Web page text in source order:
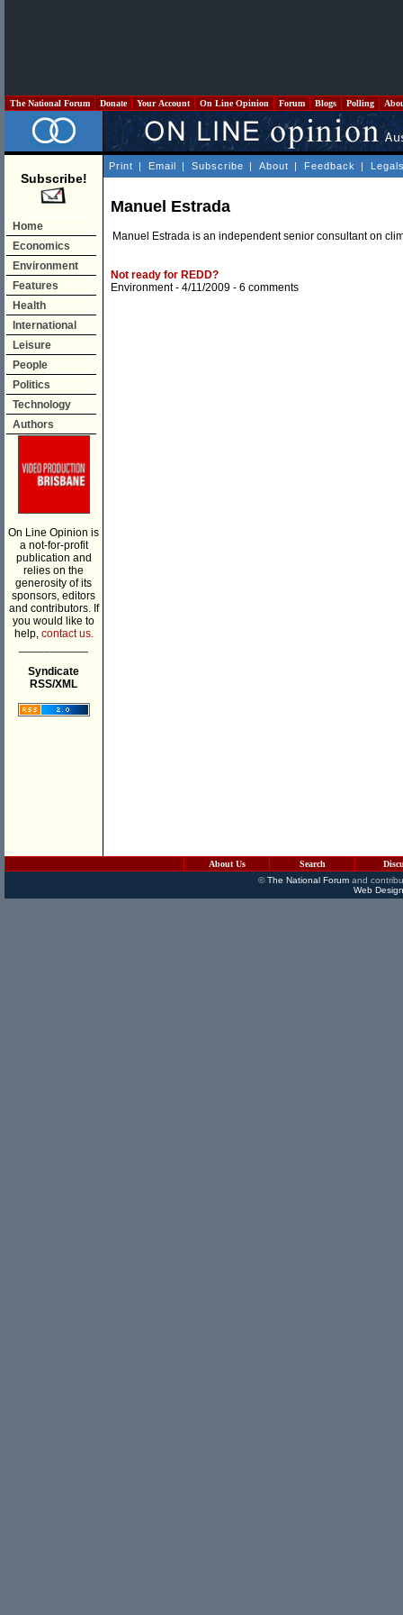
The National Forum Donate Your Account On Line Opinion Forum Blogs Polling
Subscribe!
Home
Economics
Environment
Features
Health
International
Leisure
People
Politics
Technology
Authors
On Line Opinion is
a not-for-profit
publication and
relies on the
generosity of its
sponsors, editors
and contributors. If
you would like to
help, contact us.
Syndicate
RSS/XML
Print | Email | Subscribe | About | Feedback |
Manuel Estrada
Manuel Estrada is an independent senior consultant on
Not ready for REDD?
Environment- 4/11/2009 - 6 comments
About Us Search
©The National Forumand
Web